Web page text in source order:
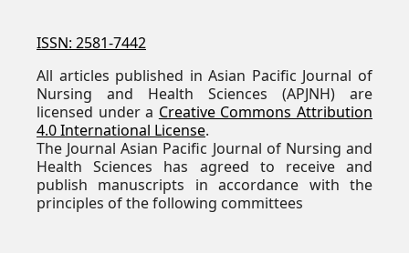
ISSN: 2581-7442
All articles published in Asian Pacific Journal of
Nursing and Health Sciences (APJNH) are
licensed under a Creative Commons Attribution
4.0 International License.
The Journal Asian Pacific Journal of Nursing and
Health Sciences has agreed to receive and
publish manuscripts in accordance with the
principles of the following committees